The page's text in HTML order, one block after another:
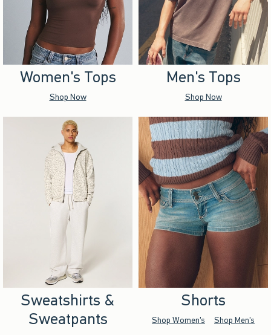
Women's Tops
Shop Now
Men's Tops
Shop Now
Sweatshirts &
Sweatpants
Shorts
Shop Women's Shop Men's